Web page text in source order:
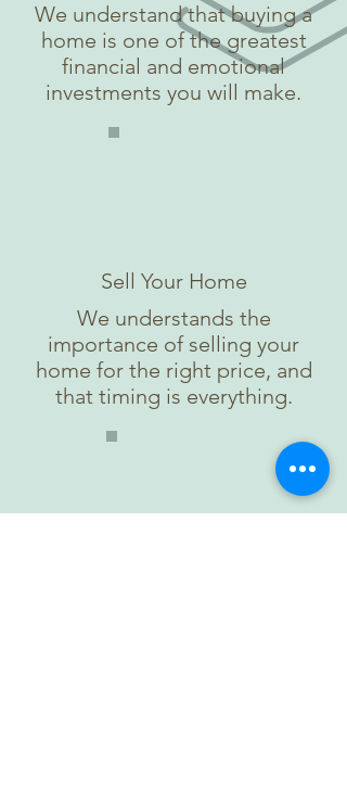
We understand that buying a
home is one of the greatest
financial and emotional
investments you will make.
Sell Your Home
We understands the
importance of selling your
home for the right price, and
that timing is everything.